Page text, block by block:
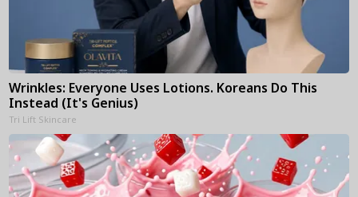
Wrinkles: Everyone Uses Lotions. Koreans Do This
Instead (It's Genius)
Tri Lift Skincare